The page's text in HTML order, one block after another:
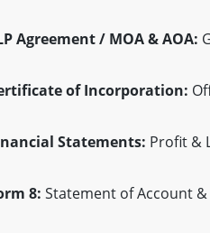
Agreement / MOA & AOA:
of Incorporation:
Statements: Profit &
8: Statement of Account